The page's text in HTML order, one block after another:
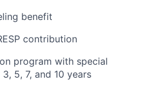
benefit
contribution
program with special
5, 7, and 10 years